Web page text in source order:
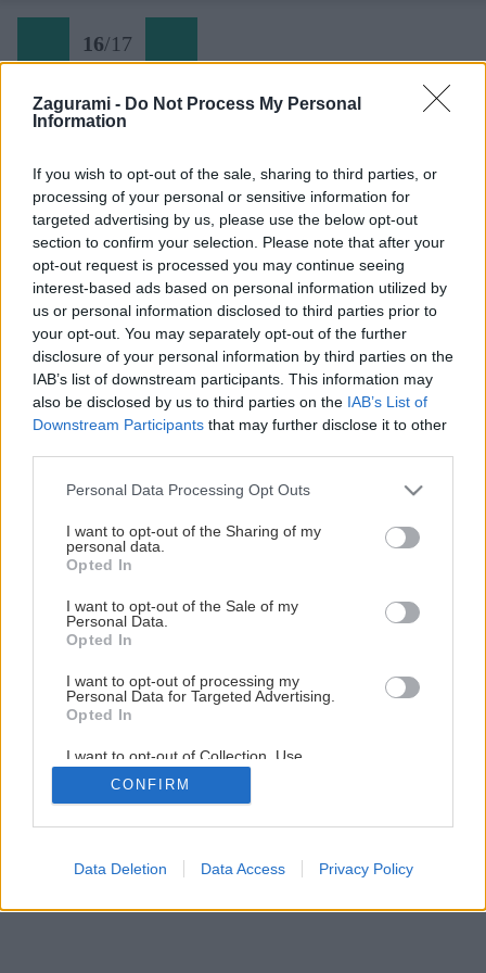
Zagurami - Do Not Process My Personal
Information
If you wish to opt-out of the sale, sharing to third parties, or
processing of your personal or sensitive information for
targeted advertising by us, please use the below opt-out
section to confirm your selection. Please note that after your
opt-out request is processed you may continue seeing
interest-based ads based on personal information utilized by
us or personal information disclosed to third parties prior to
your opt-out. You may separately opt-out of the further
disclosure of your personal information by third parties on the
IAB’s list of downstream participants. This information may
also be disclosed by us to third parties on the IAB’s List of
Downstream Participants that may further disclose it to other
Personal Data Processing Opt Outs
I want to opt-out of the Sharing of my
personal data.
Opted In
I want to opt-out of the Sale of my
Personal Data.
Opted In
I want to opt-out of processing my
Personal Data for Targeted Advertising.
Opted In
I want to opt-out of Collection, Use,
Retention, Sale, and/or Sharing of my
Personal Data that Is Unrelated with the
Purposes for which it was collected.
CONFIRM
Data Deletion Data Access Privacy Policy
16/17
16/17